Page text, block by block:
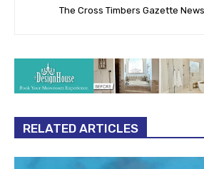
The Cross Timbers Gazette
RELATED ARTICLES